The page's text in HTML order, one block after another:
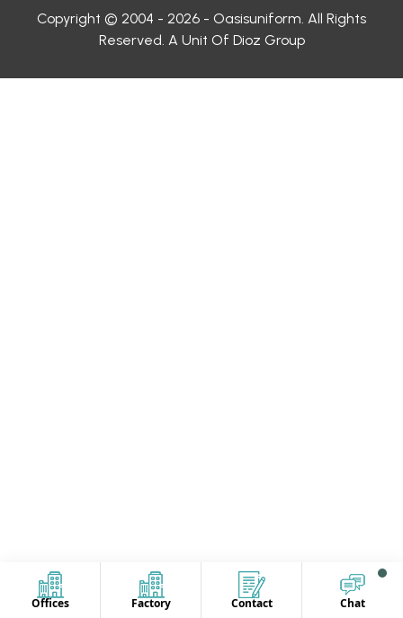
Offices Factory Contact Chat
Copyright © 2004 - 2026 - Oasisuniform. All Rights
Reserved. A Unit Of Dioz Group